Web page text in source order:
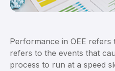
Performance in OEE refers
refers to the events that
process to run at a speed